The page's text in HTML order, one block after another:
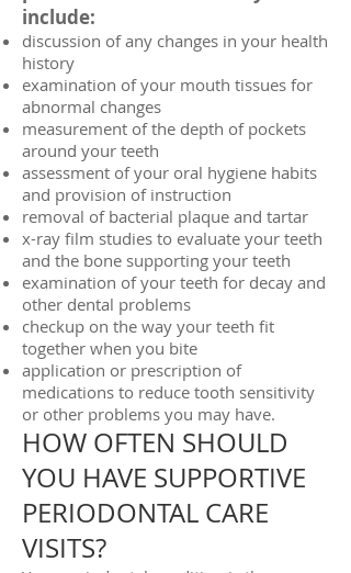
include:
discussion of any changes in your health
history
examination of your mouth tissues for
abnormal changes
measurement of the depth of pockets
around your teeth
assessment of your oral hygiene habits
and provision of instruction
removal of bacterial plaque and tartar
x-ray film studies to evaluate your teeth
and the bone supporting your teeth
examination of your teeth for decay and
other dental problems
checkup on the way your teeth fit
together when you bite
application or prescription of
medications to reduce tooth sensitivity
or other problems you may have.
HOW OFTEN SHOULD
YOU HAVE SUPPORTIVE
PERIODONTAL CARE
VISITS?